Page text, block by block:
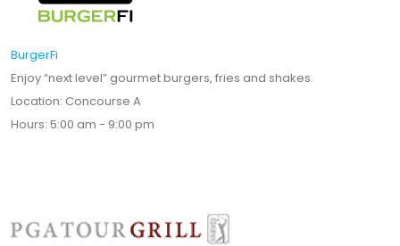
BurgerFi
Enjoy “next level” gourmet burgers, fries and shakes.
Location: Concourse A
Hours: 5:00 am - 9:00 pm